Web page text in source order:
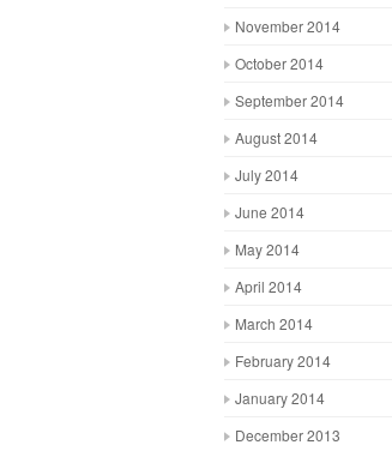
November 2014
October 2014
September 2014
August 2014
July 2014
June 2014
May 2014
April 2014
March 2014
February 2014
January 2014
December 2013